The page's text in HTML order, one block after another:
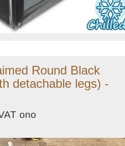
Round Black
detachable legs) -
ono